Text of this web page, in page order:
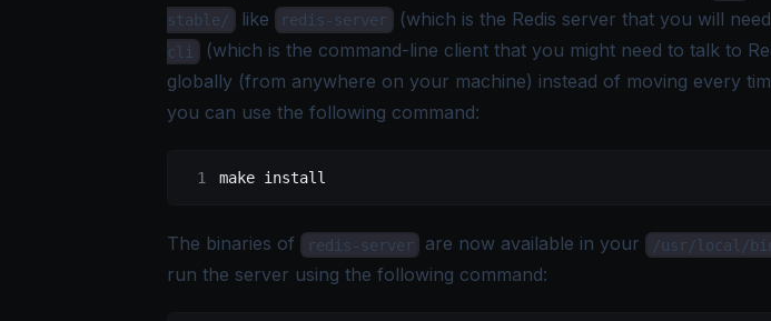
stable/
like redis-server (which is the Redis server that you will
cli (which is the command-line client that you might need to talk to
globally (from anywhere on your machine) instead of moving every
you can use the following command:
make install
The binaries of redis-server are now available in your /usr/local/
run the server using the following command: